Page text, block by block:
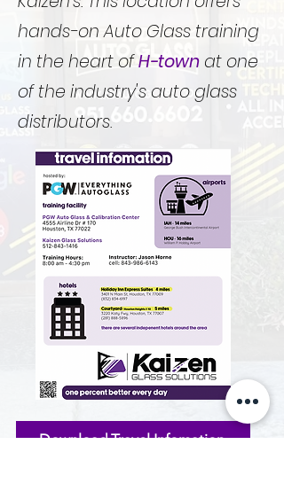
hands-on Auto Glass training
in the heart ofH-town at one
of the industry's auto glass
distributors.
Download Travel Infomation